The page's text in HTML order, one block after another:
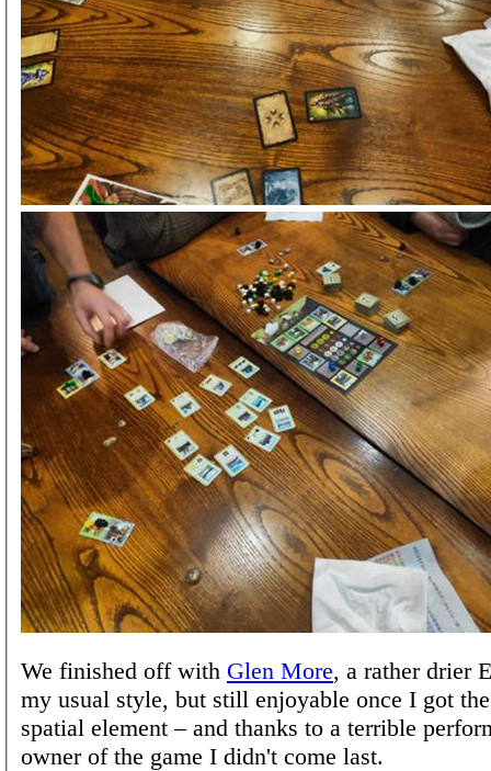
We finished off with Glen More, a rather drier
my usual style, but still enjoyable once I got
spatial element – and thanks to a terrible
owner of the game I didn't come last.